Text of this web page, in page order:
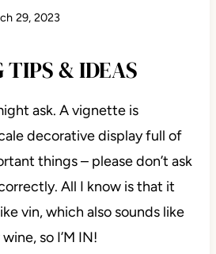
29, 2023
TIPS & IDEAS
ask. A vignette is
decorative display full of
things – please don’t ask
All I know is that it
vin, which also sounds like
so I’M IN!